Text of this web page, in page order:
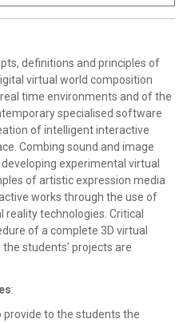
definitions and principles of
virtual world composition
time environments and of the
specialised software
of intelligent interactive
Combing sound and image
experimental virtual
of artistic expression media
works through the use of
technologies. Critical
of a complete 3D virtual
students’ projects are
:
to the students the